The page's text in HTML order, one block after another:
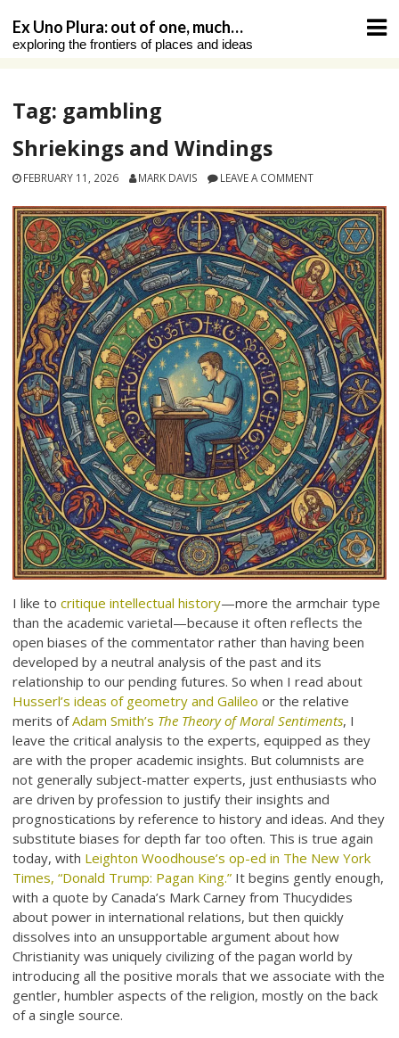
content
Ex Uno Plura: out of one, much…
exploring the frontiers of places and ideas
Tag: gambling
Shriekings and Windings
FEBRUARY 11, 2026 MARK DAVIS LEAVE A COMMENT
I like tocritique intellectual history—more the armchair type
than the academic varietal—because it often reflects the
open biases of the commentator rather than having been
developed by a neutral analysis of the past and its
relationship to our pending futures. So when I read about
Husserl’s ideas of geometry and Galileo or the relative
merits ofAdam Smith’s The Theory of Moral Sentiments, I
leave the critical analysis to the experts, equipped as they
are with the proper academic insights. But columnists are
not generally subject-matter experts, just enthusiasts who
are driven by profession to justify their insights and
prognostications by reference to history and ideas. And they
substitute biases for depth far too often. This is true again
today, with Leighton Woodhouse’s op-ed in The New York
Times, “Donald Trump: Pagan King.” It begins gently enough,
with a quote by Canada’s Mark Carney from Thucydides
about power in international relations, but then quickly
dissolves into an unsupportable argument about how
Christianity was uniquely civilizing of the pagan world by
introducing all the positive morals that we associate with the
gentler, humbler aspects of the religion, mostly on the back
of a single source.